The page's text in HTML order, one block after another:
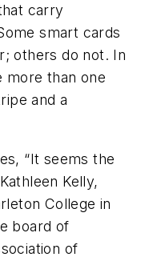
carry
smart cards
others do not. In
more than one
and a
“It seems the
Kelly,
College in
board of
of